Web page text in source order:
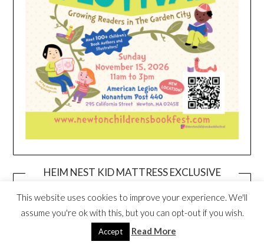
HEIM NEST KID MATTRESS EXCLUSIVE
This website uses cookies to improve your experience. We'll
assume you're ok with this, but you can opt-out if you wish.
Accept Read More